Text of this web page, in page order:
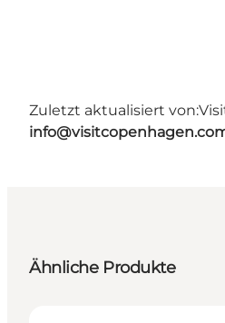
Zuletzt aktualisiert von:
Ähnliche Produkte